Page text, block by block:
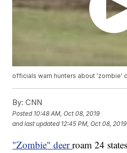
officials warn hunters about 'zombie'
By: CNN
Posted 10:48 AM, Oct 08, 2019
and last updated 12:45 PM, Oct 08, 2019
"Zombie" deerroam 24